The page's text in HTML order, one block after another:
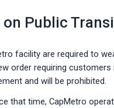
on Public
facility are required to
order requiring
and will be prohibited.
that time, CapMetro